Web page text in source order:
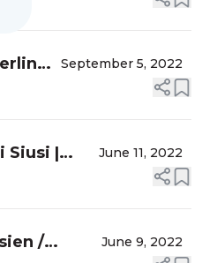
September 5, 2022
Siusi |
June 11, 2022
/
June 9, 2022